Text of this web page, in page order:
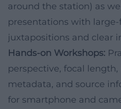
around the station) as
presentations with
juxtapositions and clear
Hands-on Workshops:
perspective, focal
metadata, and source
for smartphone and